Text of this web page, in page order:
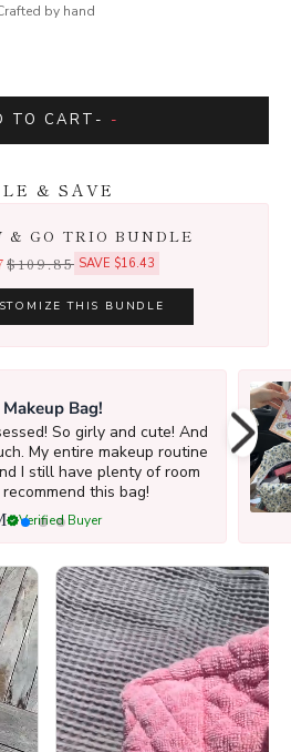
by hand
TO CART - -
& SAVE
& GO TRIO BUNDLE
$109.85 SAVE $16.43
THIS BUNDLE
Bag!
So girly and cute! And
My entire makeup routine
I still have plenty of room
this bag!
Verified Buyer